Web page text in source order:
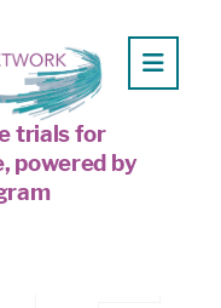
trials for
powered by